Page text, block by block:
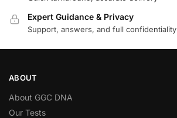
Expert Guidance & Privacy
Support, answers, and full confidentiality
ABOUT
About GGC DNA
Our Tests